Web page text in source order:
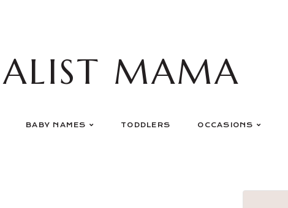
MAMA
BABY NAMES TODDLERS OCCASIONS